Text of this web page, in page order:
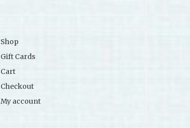
Shop
Gift Cards
Cart
Checkout
My account